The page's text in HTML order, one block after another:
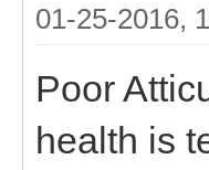
01-25-2016,
Poor
health is